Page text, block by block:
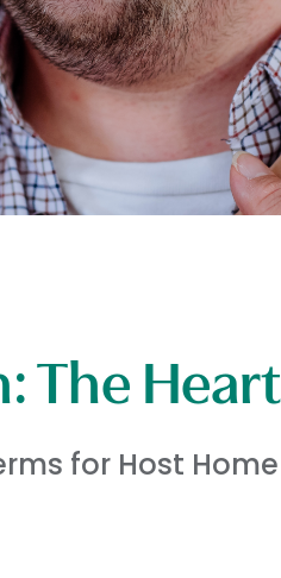
The
for Host Home